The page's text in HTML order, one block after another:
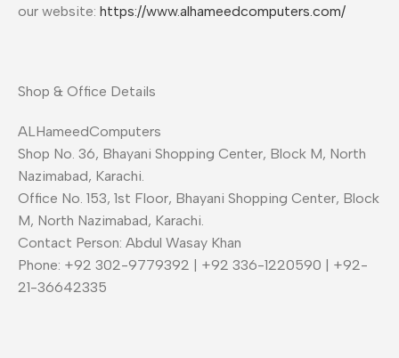
our website: https://www.alhameedcomputers.com/
Shop & Office Details
ALHameedComputers
Shop No. 36, Bhayani Shopping Center, Block M, North
Nazimabad, Karachi.
Office No. 153, 1st Floor, Bhayani Shopping Center, Block
M, North Nazimabad, Karachi.
Contact Person: Abdul Wasay Khan
Phone: +92 302-9779392 | +92 336-1220590 | +92-
21-36642335